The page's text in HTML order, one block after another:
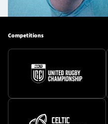
Competitions